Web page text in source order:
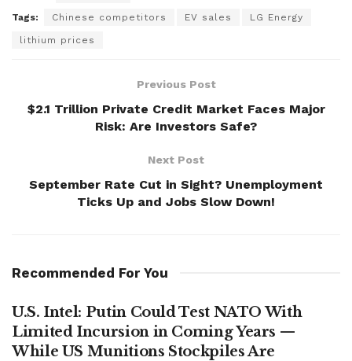
Tags: Chinese competitors EV sales LG Energy
lithium prices
Previous Post
$2.1 Trillion Private Credit Market Faces Major
Risk: Are Investors Safe?
Next Post
September Rate Cut in Sight? Unemployment
Ticks Up and Jobs Slow Down!
Recommended For You
U.S. Intel: Putin Could Test NATO With
Limited Incursion in Coming Years —
While US Munitions Stockpiles Are